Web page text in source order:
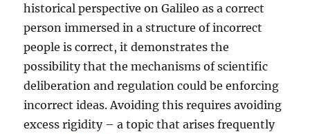
historical perspective on Galileo as a correct
person immersed in a structure of incorrect
people is correct, it demonstrates the
possibility that the mechanisms of scientific
deliberation and regulation could be enforcing
incorrect ideas. Avoiding this requires avoiding
excess rigidity – a topic that arises frequently